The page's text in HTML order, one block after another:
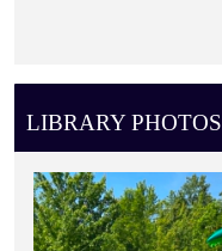
LIBRARY PHOTOS